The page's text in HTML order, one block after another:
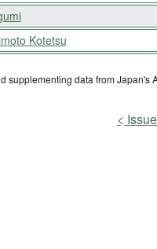
Kotetsu
supplementing data from Japan's